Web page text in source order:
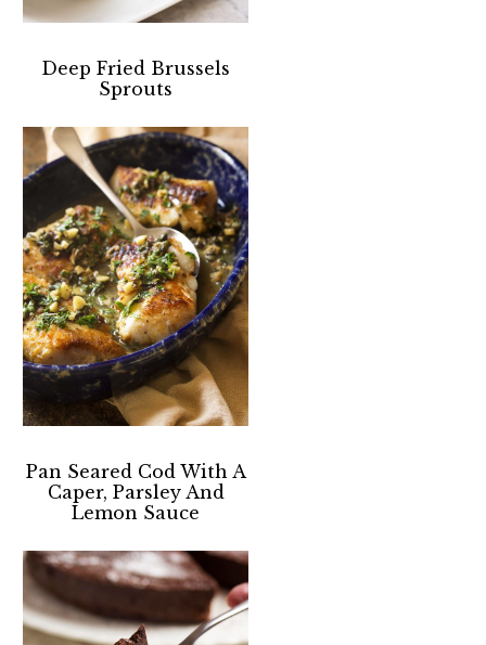
Deep Fried Brussels
Sprouts
Pan Seared Cod With A
Caper, Parsley And
Lemon Sauce